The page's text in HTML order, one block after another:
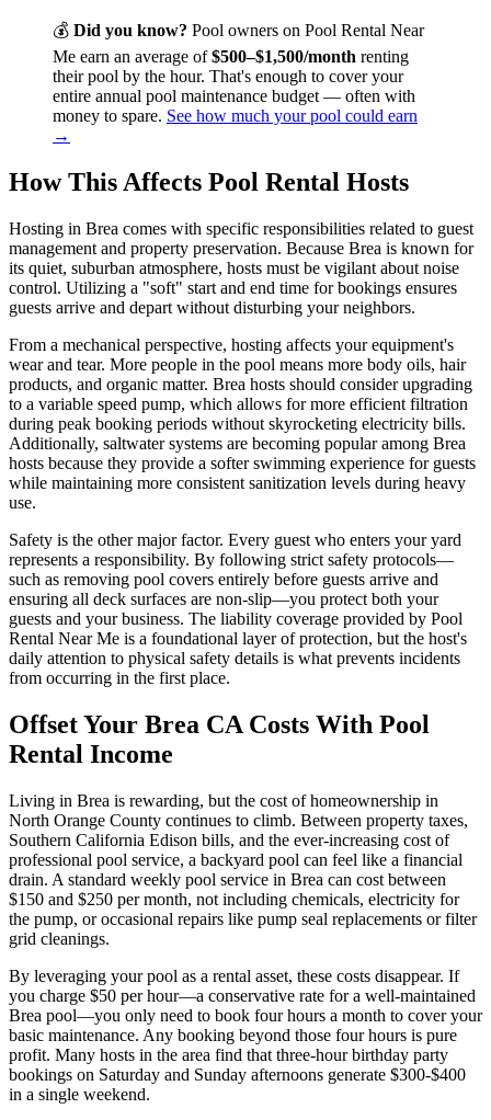
💰 Did you know? Pool owners on Pool Rental Near
Me earn an average of$500–$1,500/month renting
their pool by the hour. That's enough to cover your
entire annual pool maintenance budget — often with
money to spare. See how much your pool could earn
→
How This Affects Pool Rental Hosts
Hosting in Brea comes with specific responsibilities related to guest
management and property preservation. Because Brea is known for
its quiet, suburban atmosphere, hosts must be vigilant about noise
control. Utilizing a "soft" start and end time for bookings ensures
guests arrive and depart without disturbing your neighbors.
From a mechanical perspective, hosting affects your equipment's
wear and tear. More people in the pool means more body oils, hair
products, and organic matter. Brea hosts should consider upgrading
to a variable speed pump, which allows for more efficient filtration
during peak booking periods without skyrocketing electricity bills.
Additionally, saltwater systems are becoming popular among Brea
hosts because they provide a softer swimming experience for guests
while maintaining more consistent sanitization levels during heavy
use.
Safety is the other major factor. Every guest who enters your yard
represents a responsibility. By following strict safety protocols—
such as removing pool covers entirely before guests arrive and
ensuring all deck surfaces are non-slip—you protect both your
guests and your business. The liability coverage provided by Pool
Rental Near Me is a foundational layer of protection, but the host's
daily attention to physical safety details is what prevents incidents
from occurring in the first place.
Offset Your Brea CA Costs With Pool
Rental Income
Living in Brea is rewarding, but the cost of homeownership in
North Orange County continues to climb. Between property taxes,
Southern California Edison bills, and the ever-increasing cost of
professional pool service, a backyard pool can feel like a financial
drain. A standard weekly pool service in Brea can cost between
$150 and $250 per month, not including chemicals, electricity for
the pump, or occasional repairs like pump seal replacements or filter
grid cleanings.
By leveraging your pool as a rental asset, these costs disappear. If
you charge $50 per hour—a conservative rate for a well-maintained
Brea pool—you only need to book four hours a month to cover your
basic maintenance. Any booking beyond those four hours is pure
profit. Many hosts in the area find that three-hour birthday party
bookings on Saturday and Sunday afternoons generate $300-$400
in a single weekend.